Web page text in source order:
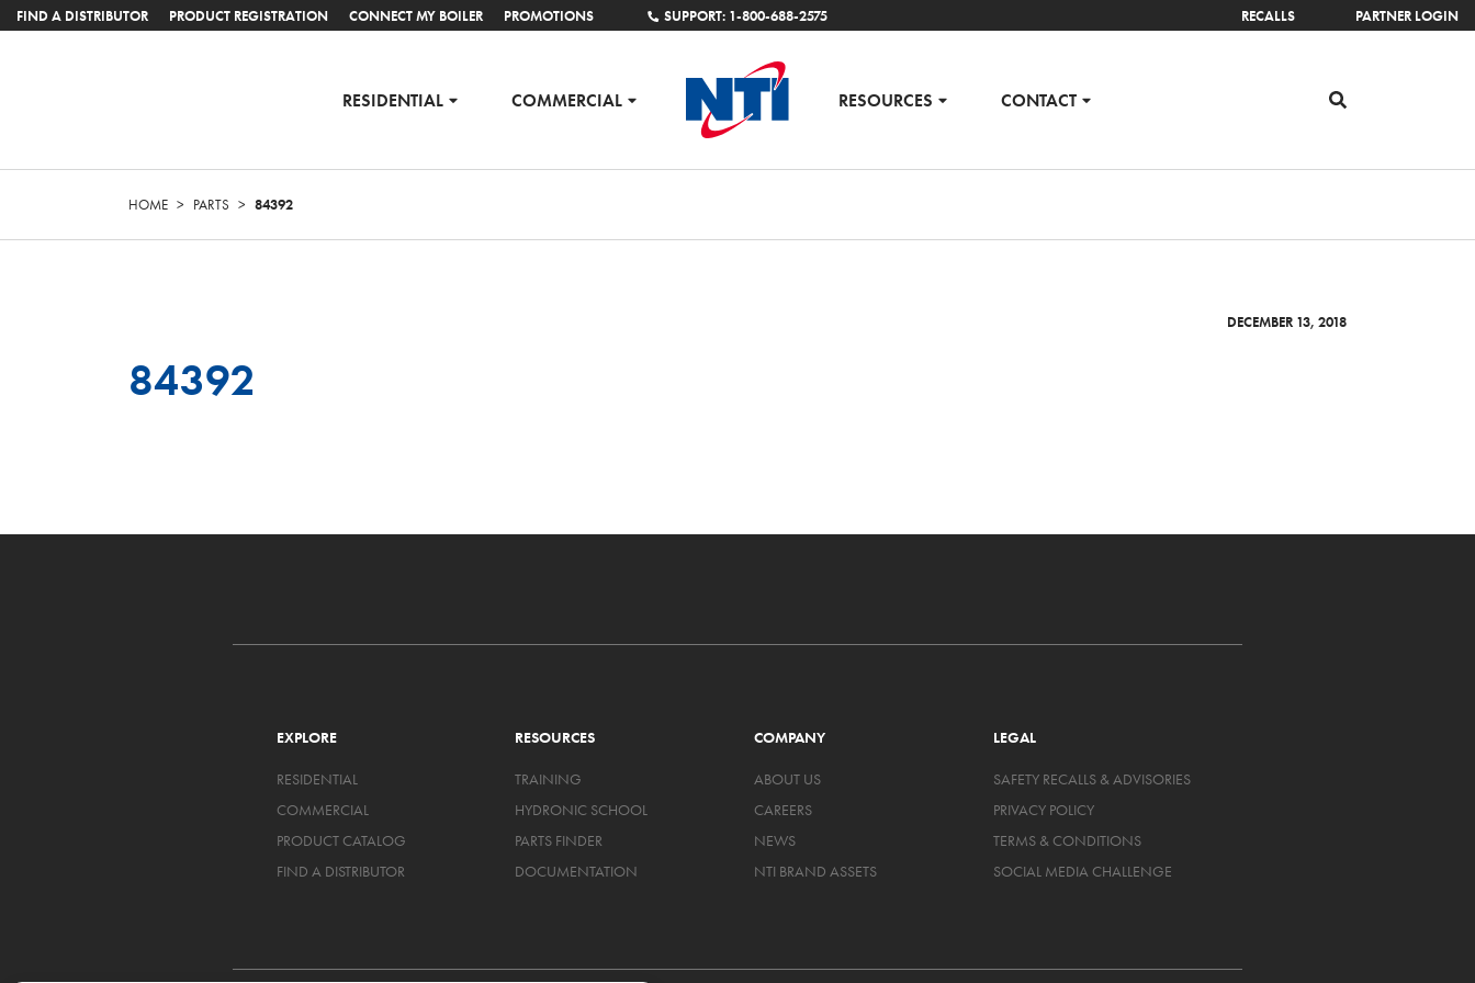
FIND A DISTRIBUTOR PRODUCT REGISTRATION CONNECT MY BOILER PROMOTIONS SUPPORT: 1-800-688-2575 RECALLS PARTNER LOGIN
RESIDENTIAL COMMERCIAL RESOURCES CONTACT
HOME > PARTS > 84392
DECEMBER 13, 2018
84392
EXPLORE
RESIDENTIAL
COMMERCIAL
PRODUCT CATALOG
FIND A DISTRIBUTOR
RESOURCES
TRAINING
HYDRONIC SCHOOL
PARTS FINDER
DOCUMENTATION
COMPANY
ABOUT US
CAREERS
NEWS
NTI BRAND ASSETS
LEGAL
SAFETY RECALLS & ADVISORIES
PRIVACY POLICY
TERMS & CONDITIONS
SOCIAL MEDIA CHALLENGE